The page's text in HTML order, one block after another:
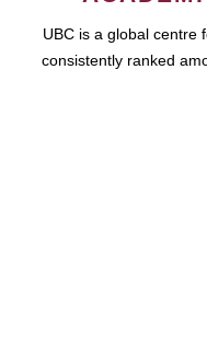
UBC is a global centre
consistently ranked